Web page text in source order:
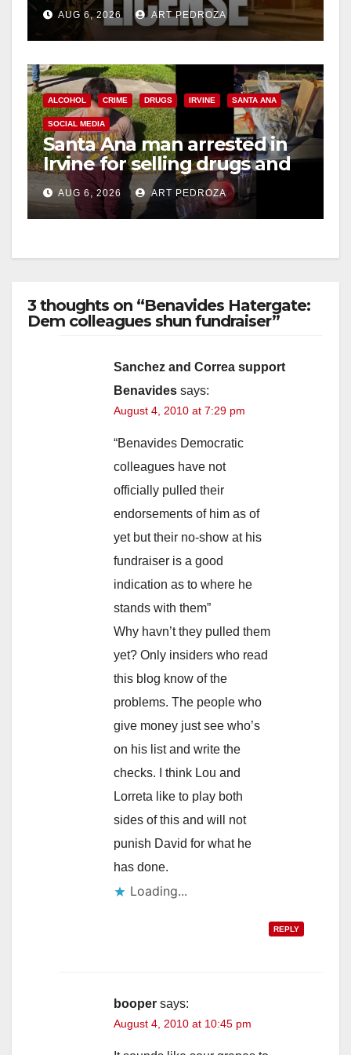
d
e
o
Friday night, August 7
AUG 6, 2026 ART PEDROZA
ALCOHOL CRIME DRUGS IRVINE SANTA ANA
SOCIAL MEDIA
Santa Ana man arrested in
Irvine for selling drugs and
booze to minors via social
media
AUG 6, 2026 ART PEDROZA
3 thoughts on “Benavides Hatergate:
Dem colleagues shun fundraiser”
Sanchez and Correa support
Benavides says:
August 4, 2010 at 7:29 pm
“Benavides Democratic
colleagues have not
officially pulled their
endorsements of him as of
yet but their no-show at his
fundraiser is a good
indication as to where he
stands with them”
Why havn’t they pulled them
yet? Only insiders who read
this blog know of the
problems. The people who
give money just see who’s
on his list and write the
checks. I think Lou and
Lorreta like to play both
sides of this and will not
punish David for what he
has done.
Loading...
REPLY
booper says:
August 4, 2010 at 10:45 pm